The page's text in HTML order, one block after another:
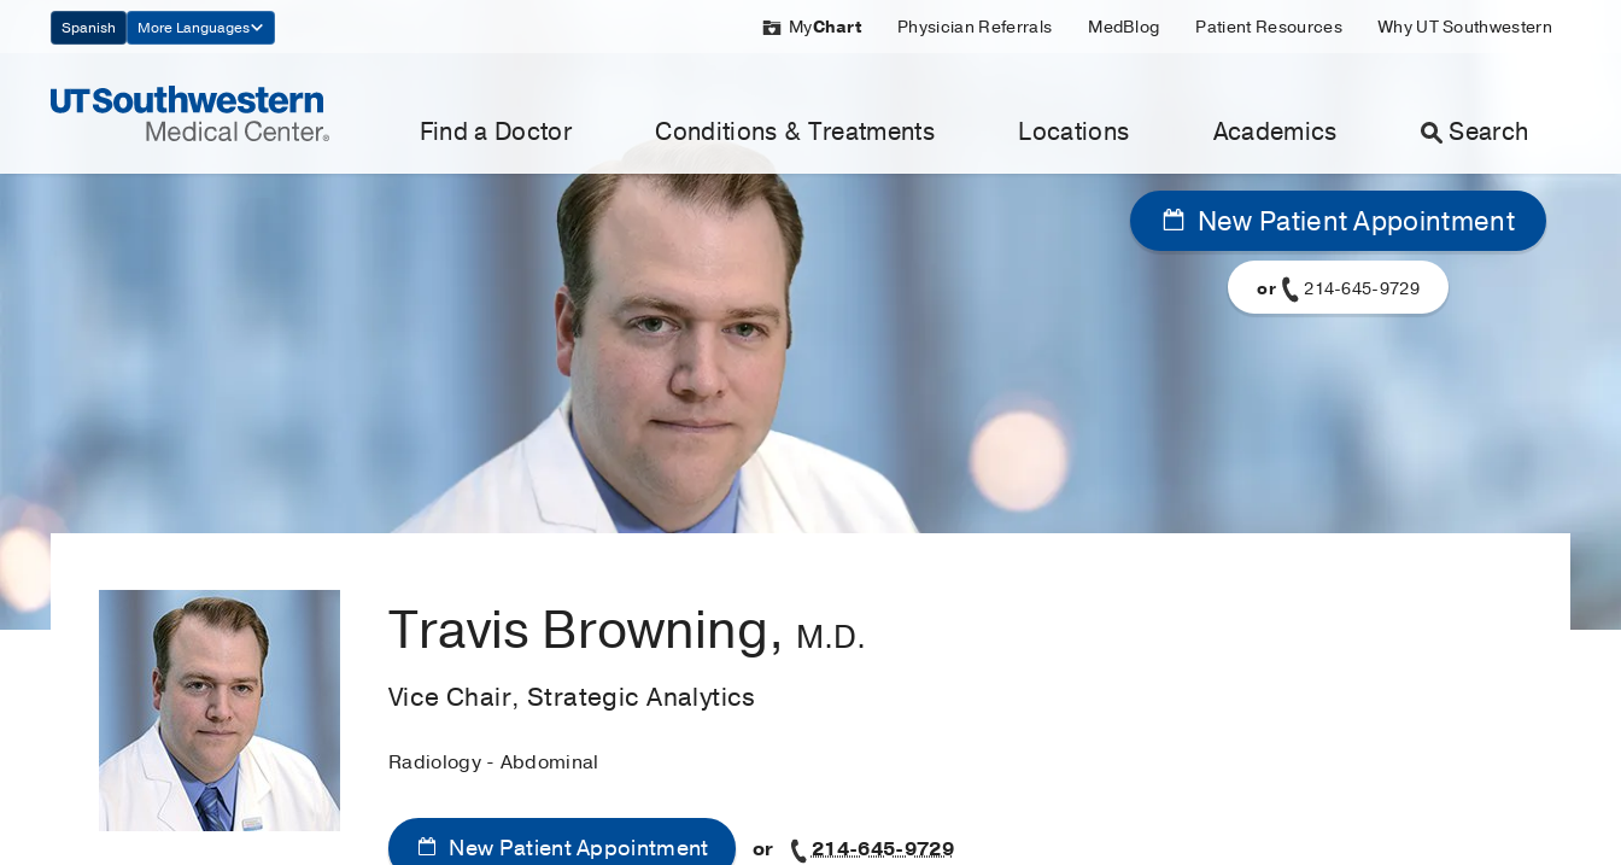
Navigation
Spanish More Languages MyChart Physician Referrals MedBlog Patient Resources Why UT Southwestern
Find a Doctor Conditions & Treatments Locations Academics Search
New Patient Appointment
or 214-645-9729
Travis Browning, M.D.
Vice Chair, Strategic Analytics
Radiology - Abdominal
New Patient Appointment or 214-645-9729